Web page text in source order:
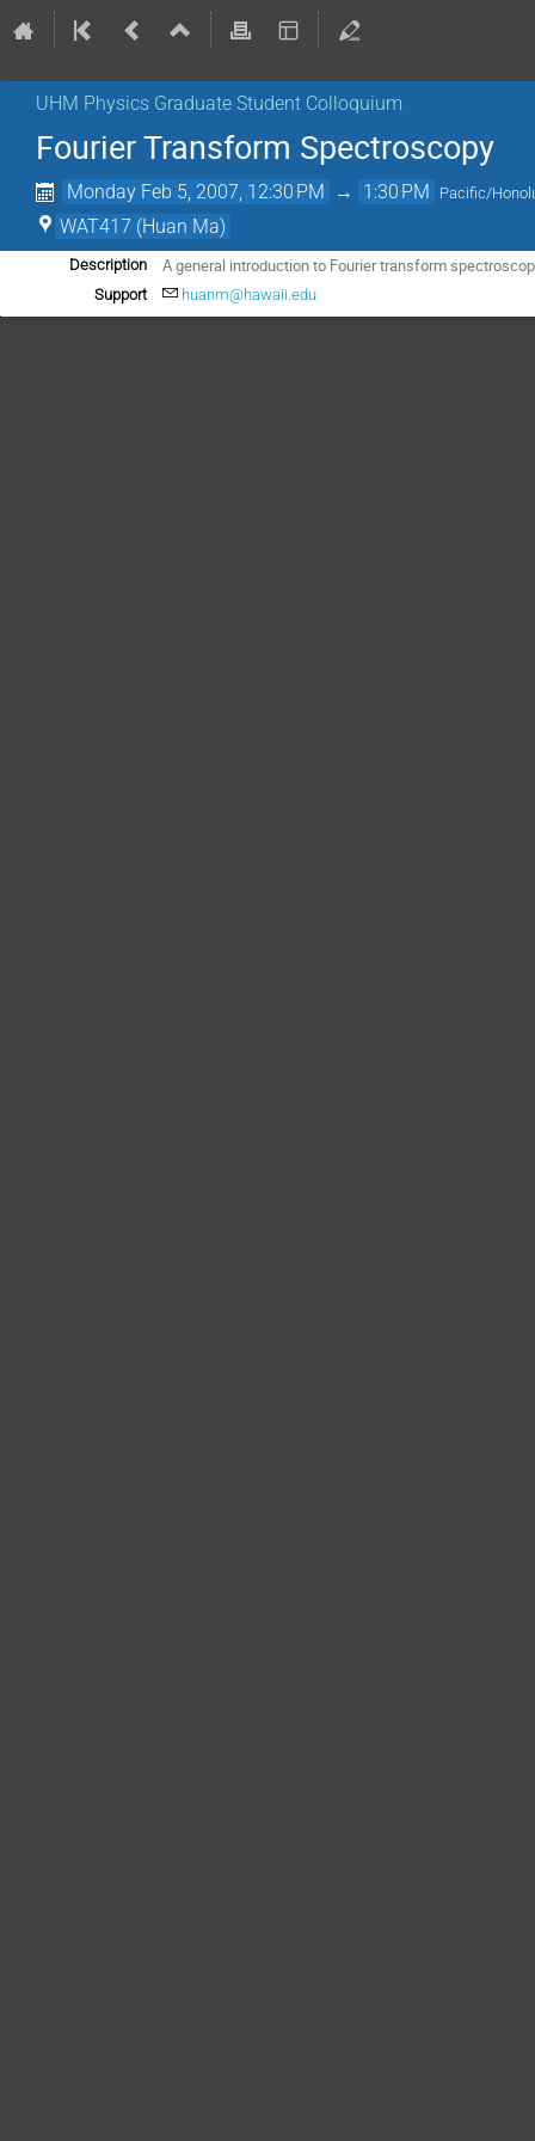
UHM Physics Graduate Student Colloquium
Fourier Transform Spectroscopy
Monday Feb 5, 2007, 12:30 PM → 1:30 PM Pacific/
WAT417 (Huan Ma)
Description A general introduction to Fourier transform
Support huanm@hawaii.edu